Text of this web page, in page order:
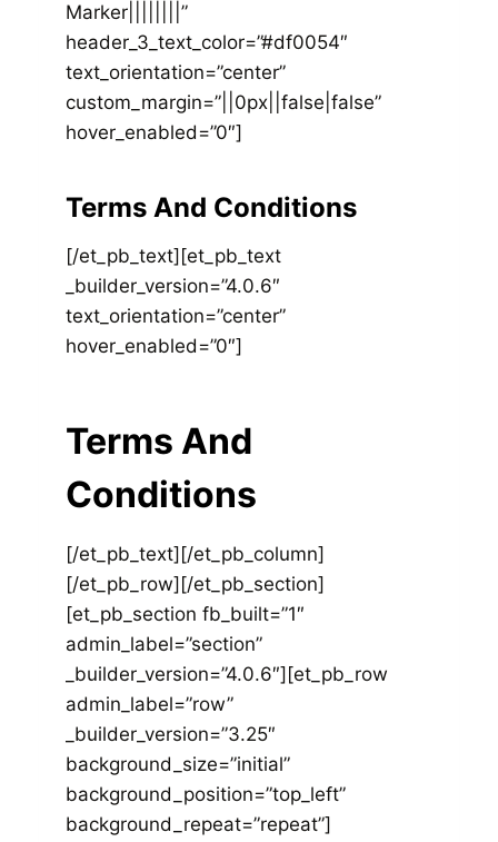
Marker||||||||”
header_3_text_color=”#df0054″
text_orientation=”center”
custom_margin=”||0px||false|false”
hover_enabled=”0″]
Terms And Conditions
[/et_pb_text][et_pb_text
_builder_version=”4.0.6″
text_orientation=”center”
hover_enabled=”0″]
Terms And
Conditions
[/et_pb_text][/et_pb_column]
[/et_pb_row][/et_pb_section]
[et_pb_section fb_built=”1″
admin_label=”section”
_builder_version=”4.0.6″][et_pb_row
admin_label=”row”
_builder_version=”3.25″
background_size=”initial”
background_position=”top_left”
background_repeat=”repeat”]